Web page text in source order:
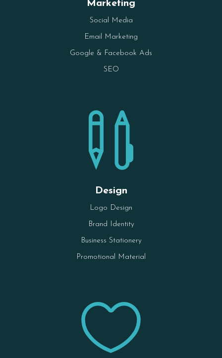
Social Media
Email Marketing
Google & Facebook Ads
SEO

Design
Logo Design
Brand Identity
Business Stationery
Promotional Material
